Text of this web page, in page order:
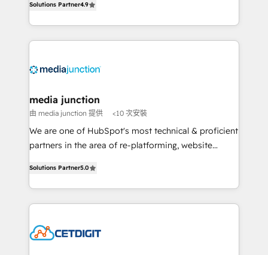
across industries through tailored marketing, sales,
and customer success strategies, utilizing RevOps
methodologies. As Latin America's largest HubSpot
offer unparalleled insights. Operating in five
Mexico, USA, and Portugal—we've executed over a
hundred successful operations. Our approach,
rooted in RevOps principles, integrates analysis,
training, planning, and qualification. Leveraging
inbound marketing tactics, we focus on
understanding, nurturing, and converting leads.
competitive market.
Solutions Partner4.9
media junction
由 media junction 提供 <10 次安裝
We are one of HubSpot's most technical & proficient
partners in the area of re-platforming, website
implementations for mid-market & enterprise
companies. We are woman-owned, powered by
coffee, and we ❤️ dogs. We produce award-winning
Impact Award 🏆2022 Technical Expertise Impact
Solutions Partner5.0